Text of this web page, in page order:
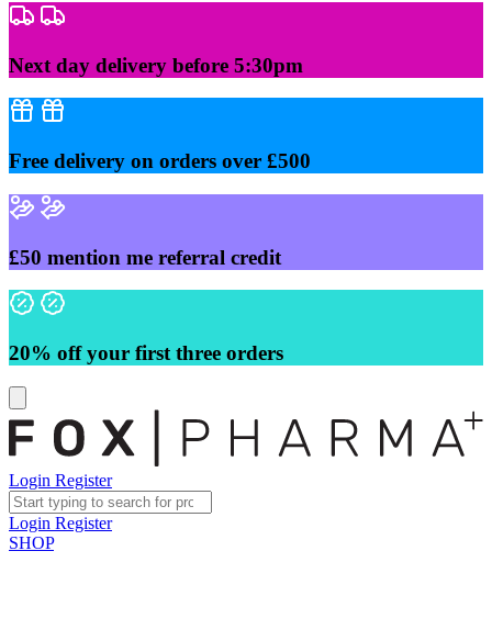
Skip
to
Next day delivery before 5:30pm
Free delivery on orders over £500
£50 mention me referral credit
20% off your first three orders
Login Register
Login Register
SHOP